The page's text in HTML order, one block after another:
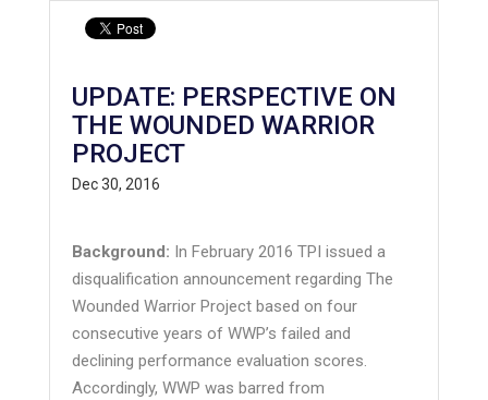
UPDATE: PERSPECTIVE ON
THE WOUNDED WARRIOR
PROJECT
Dec 30, 2016
Background: In February 2016 TPI issued a
disqualification announcement regarding The
Wounded Warrior Project based on four
consecutive years of WWP’s failed and
declining performance evaluation scores.
Accordingly, WWP was barred from